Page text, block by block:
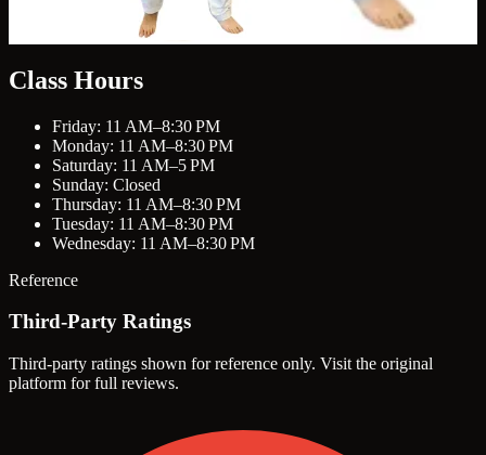
Class Hours
Friday: 11 AM–8:30 PM
Monday: 11 AM–8:30 PM
Saturday: 11 AM–5 PM
Sunday: Closed
Thursday: 11 AM–8:30 PM
Tuesday: 11 AM–8:30 PM
Wednesday: 11 AM–8:30 PM
Reference
Third-Party Ratings
Third-party ratings shown for reference only. Visit the original
platform for full reviews.